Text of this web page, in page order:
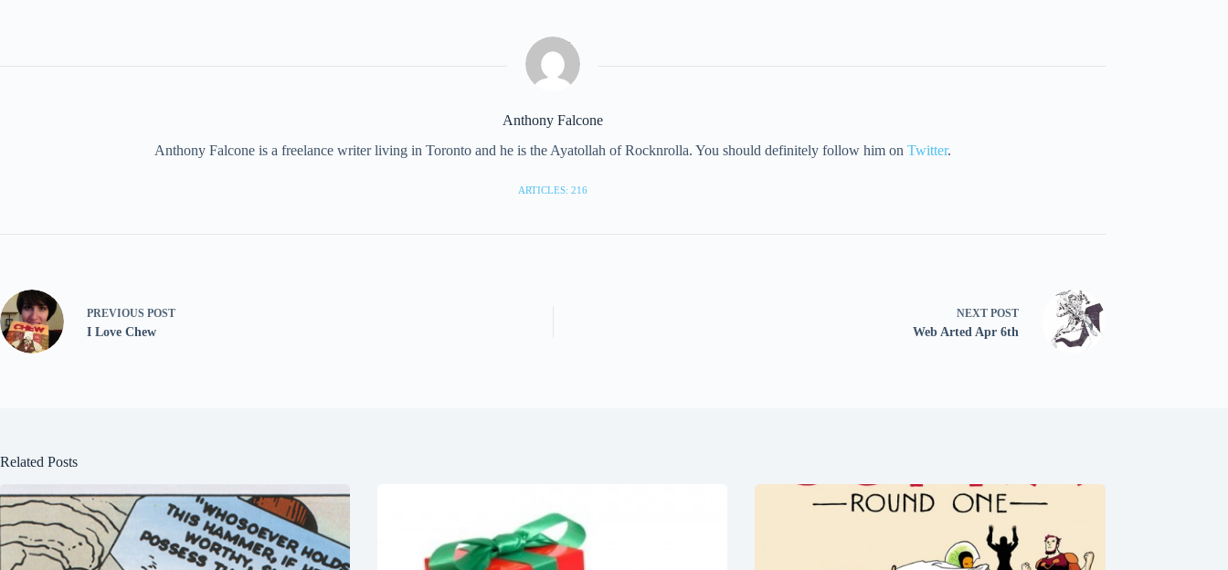
Anthony Falcone
Anthony Falcone is a freelance writer living in Toronto and he is the Ayatollah of Rocknrolla. You should definitely follow him on Twitter.
ARTICLES: 216
PREVIOUS POST
I Love Chew
NEXT POST
Web Arted Apr 6th
Related Posts